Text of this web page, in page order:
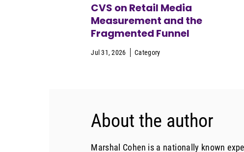
CVS on Retail Media
Measurement and the
Fragmented Funnel
Jul 31, 2026 Category
About the author
Marshal Cohen is a nationally known